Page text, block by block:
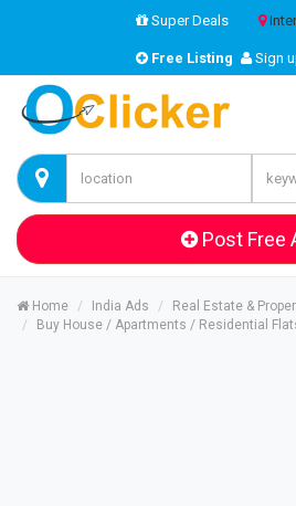
Super Deals
Free Listing Sign
Post Free
Home India Ads
Real Estate &
Buy House / Apartments / Residential